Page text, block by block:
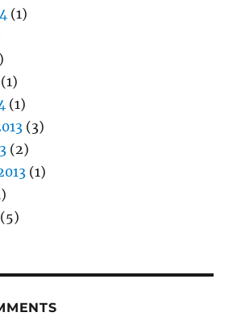
(1)
(1)
(1)
(3)
(2)
(1)
(5)